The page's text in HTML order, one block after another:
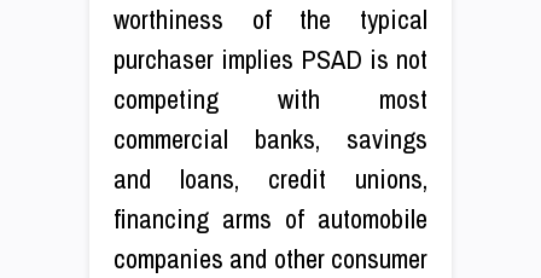
worthiness of the typical
purchaser implies PSAD is not
competing with most
commercial banks, savings
and loans, credit unions,
financing arms of automobile
companies and other consumer